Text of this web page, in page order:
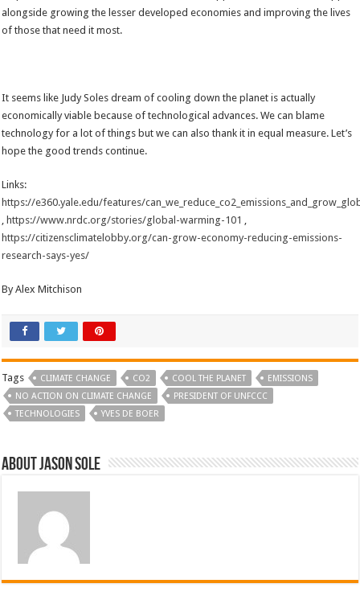
alongside growing the lesser developed economies and improving the lives
of those that need it most.
It seems like Judy Soles dream of cooling down the planet is actually
economically viable because of technological advances. We can blame
technology for a lot of things but we can also thank it in equal measure. Let’s
hope the good trends continue.
Links:
https://e360.yale.edu/features/
, https://www.nrdc.org/stories/global-warming-101 ,
https://citizensclimatelobby.org/can-grow-economy-reducing-emissions-
research-says-yes/
By Alex Mitchison
Tags CLIMATE CHANGE CO2 COOL THE PLANET
EMISSIONS
NO ACTION ON CLIMATE CHANGE
PRESIDENT OF UNFCCC
TECHNOLOGIES
YVES DE BOER
About Jason Sole